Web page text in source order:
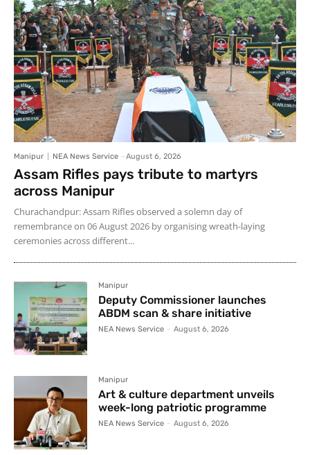
Manipur NEA News Service - August 6, 2026
Assam Rifles pays tribute to martyrs
across Manipur
Churachandpur: Assam Rifles observed a solemn day of
remembrance on 06 August 2026 by organising wreath-laying
ceremonies across different...
Manipur
Deputy Commissioner launches
ABDM scan & share initiative
NEA News Service - August 6, 2026
Manipur
Art & culture department unveils
week-long patriotic programme
NEA News Service - August 6, 2026